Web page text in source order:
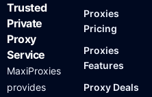
Trusted
Private
Proxy
Service
MaxiProxies
provides
Proxies
Pricing
Proxies
Features
Proxy Deals